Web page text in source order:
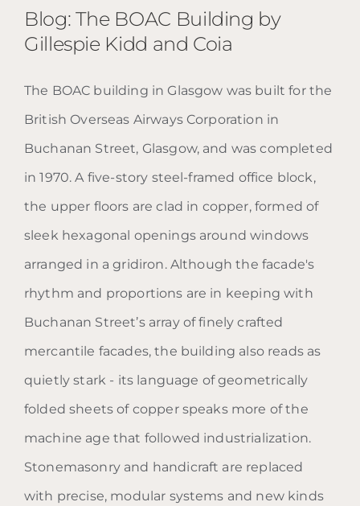
Blog: The BOAC Building by
Gillespie Kidd and Coia
Blog: The BOAC Building by
Gillespie Kidd and Coia
The BOAC building in Glasgow was built for the
British Overseas Airways Corporation in
Buchanan Street, Glasgow, and was completed
in 1970. A five-story steel-framed office block,
the upper floors are clad in copper, formed of
sleek hexagonal openings around windows
arranged in a gridiron. Although the facade's
rhythm and proportions are in keeping with
Buchanan Street’s array of finely crafted
mercantile facades, the building also reads as
quietly stark - its language of geometrically
folded sheets of copper speaks more of the
machine age that followed industrialization.
Stonemasonry and handicraft are replaced
with precise, modular systems and new kinds